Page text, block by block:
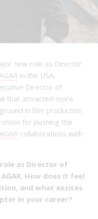
new role as Director
in the USA,
Director of
that attracted more
in film production
for pushing the
AGAR collaborations with
as Director of
How does it feel
and what excites
in your career?